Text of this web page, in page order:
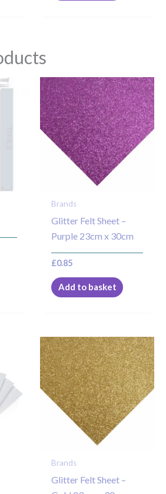
Brands
Glitter Felt Sheet –
Purple 23cm x 30cm
£0.85
Add to basket
Brands
Glitter Felt Sheet –